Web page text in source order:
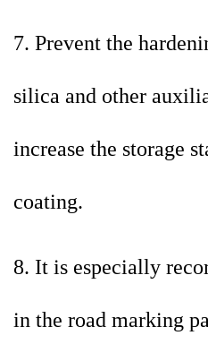
7. Prevent the
silica and other
increase the storage
coating.
8. It is especially
in the road marking